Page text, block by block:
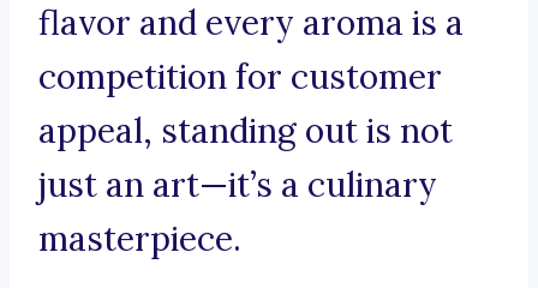
flavor and every aroma is a
competition for customer
appeal, standing out is not
just an art—it’s a culinary
masterpiece.